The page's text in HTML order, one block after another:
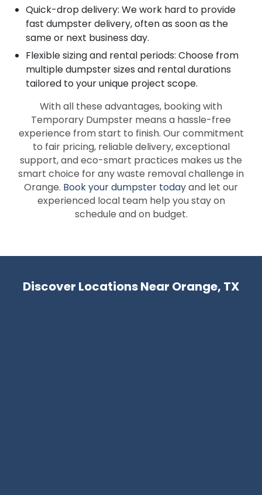
Quick-drop delivery: We work hard to provide
fast dumpster delivery, often as soon as the
same or next business day.
Flexible sizing and rental periods: Choose from
multiple dumpster sizes and rental durations
tailored to your unique project scope.
With all these advantages, booking with
Temporary Dumpster means a hassle-free
experience from start to finish. Our commitment
to fair pricing, reliable delivery, exceptional
support, and eco-smart practices makes us the
smart choice for any waste removal challenge in
Orange. Book your dumpster todayand let our
experienced local team help you stay on
schedule and on budget.
Discover Locations Near Orange, TX